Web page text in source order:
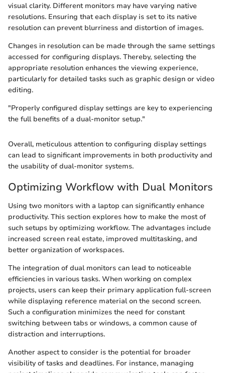
visual clarity. Different monitors may have varying native
resolutions. Ensuring that each display is set to its native
resolution can prevent blurriness and distortion of images.
Changes in resolution can be made through the same settings
accessed for configuring displays. Thereby, selecting the
appropriate resolution enhances the viewing experience,
particularly for detailed tasks such as graphic design or video
editing.
"Properly configured display settings are key to experiencing
the full benefits of a dual-monitor setup."
Overall, meticulous attention to configuring display settings
can lead to significant improvements in both productivity and
the usability of dual-monitor systems.
Optimizing Workflow with Dual Monitors
Using two monitors with a laptop can significantly enhance
productivity. This section explores how to make the most of
such setups by optimizing workflow. The advantages include
increased screen real estate, improved multitasking, and
better organization of workspaces.
The integration of dual monitors can lead to noticeable
efficiencies in various tasks. When working on complex
projects, users can keep their primary application full-screen
while displaying reference material on the second screen.
Such a configuration minimizes the need for constant
switching between tabs or windows, a common cause of
distraction and interruptions.
Another aspect to consider is the potential for broader
visibility of tasks and deadlines. For instance, managing